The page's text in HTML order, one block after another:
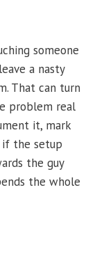
someone
a nasty
That can turn
problem real
it, mark
the setup
the guy
the whole